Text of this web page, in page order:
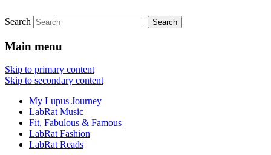
fitnesslabrat.com
FitnessLabRat Makes People Smile
Search
Main menu
Skip to primary content
Skip to secondary content
My Lupus Journey
LabRat Music
Fit, Fabulous & Famous
LabRat Fashion
LabRat Reads